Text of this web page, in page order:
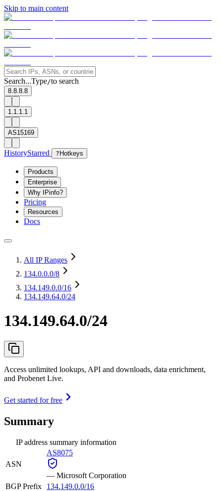
Skip to main content
Search...Type/to search
8.8.8.8
1.1.1.1
AS15169
HistoryStarred ? Hotkeys
Products
Enterprise
Why IPinfo?
Pricing
Resources
Docs
All IP Ranges
134.0.0.0/8
134.149.0.0/16
134.149.64.0/24
134.149.64.0/24
Access unlimited lookups, API and downloads, data enrichment,
and Probenet Live.
Get started for free
Summary
IP address summary information
ASN
AS8075
— Microsoft Corporation
BGP Prefix
134.149.0.0/16